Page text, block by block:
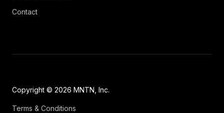
Contact
Copyright © 2026 MNTN, Inc.
Terms & Conditions